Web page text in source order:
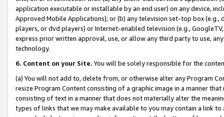
application executable or installable by an end user) on any device,
Approved Mobile Applications); or (b) any television set-top box
players, or dvd players) or Internet-enabled television (e.g.,
express prior written approval, use, or allow any third party to use,
technology.
6. Content on your Site. You will be solely responsible for the
(a) You will not add to, delete from, or otherwise alter any Program
resize Program Content consisting of a graphic image in a manner
consisting of text in a manner that does not materially alter the
types of links that we may make available to you may contain a link